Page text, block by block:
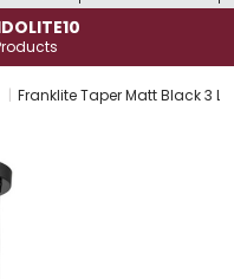
Franklite Taper Matt Black 3